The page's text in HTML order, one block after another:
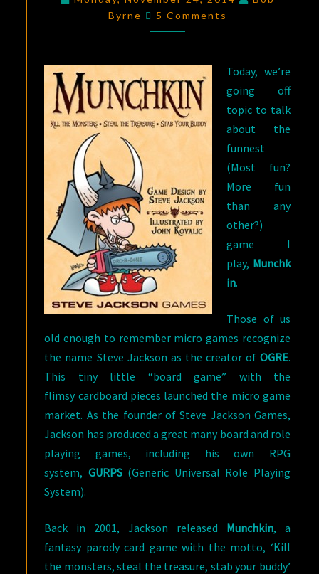
HOLMES:
Byrne
Comments
5 Comments
Today, we’re
going off
topic to talk
about the
funnest
(Most fun?
More fun
than any
other?)
game I
play, Munchk
in.
Those of us
old enough to remember micro games recognize
the name Steve Jackson as the creator of OGRE.
This tiny little “board game” with the
flimsy cardboard pieces launched the micro game
market. As the founder of Steve Jackson Games,
Jackson has produced a great many board and role
playing games, including his own RPG
system, GURPS(Generic Universal Role Playing
System).
Back in 2001, Jackson released Munchkin, a
fantasy parody card game with the motto, ‘Kill
the monsters, steal the treasure, stab your buddy.’